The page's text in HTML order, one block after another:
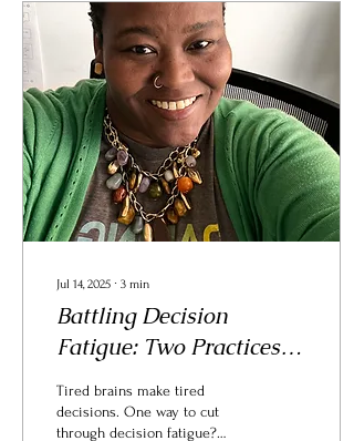
Jul 14, 2025 ∙ 3 min
Battling Decision
Fatigue: Two Practices
That Help Me Stay
Grounded
Tired brains make tired
decisions. One way to cut
through decision fatigue?